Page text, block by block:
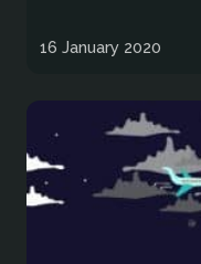
16 January 2020